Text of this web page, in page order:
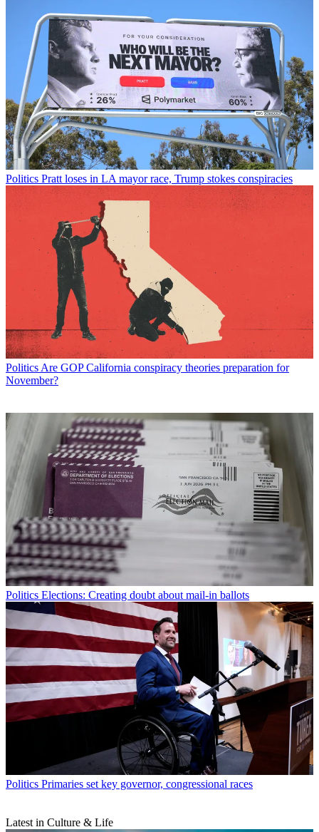
Politics Pratt loses in LA mayor race, Trump stokes conspiracies
Politics Are GOP California conspiracy theories preparation for
November?
Politics Elections: Creating doubt about mail-in ballots
Politics Primaries set key governor, congressional races
Latest in Culture & Life